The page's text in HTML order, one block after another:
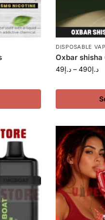
DISPOSABLE
Oxbar
د.إ49 – د.إ490